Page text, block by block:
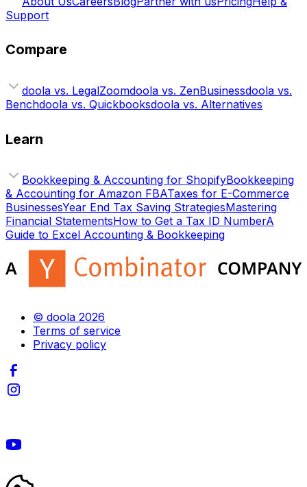
Support
Compare
doola vs. LegalZoomdoola vs. ZenBusinessdoola vs.
Benchdoola vs. Quickbooksdoola vs. Alternatives
Learn
Bookkeeping & Accounting for ShopifyBookkeeping
& Accounting for Amazon FBATaxes for E-Commerce
BusinessesYear End Tax Saving StrategiesMastering
Financial StatementsHow to Get a Tax ID NumberA
Guide to Excel Accounting & Bookkeeping
© doola 2026
Terms of service
Privacy policy